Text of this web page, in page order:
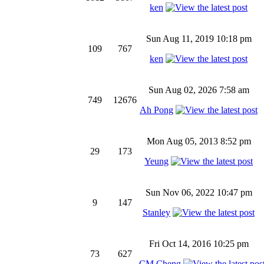
ken
109 767
Sun Aug 11, 2019 10:18 pm
ken
749 12676
Sun Aug 02, 2026 7:58 am
Ah Pong
29 173
Mon Aug 05, 2013 8:52 pm
Yeung
9 147
Sun Nov 06, 2022 10:47 pm
Stanley
73 627
Fri Oct 14, 2016 10:25 pm